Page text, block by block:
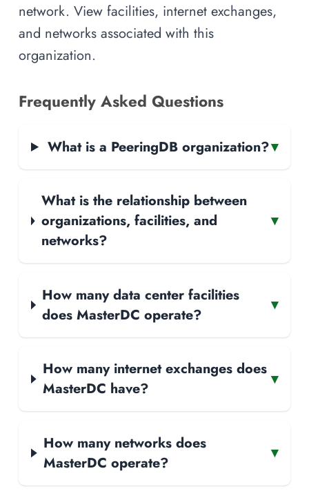
network. View facilities, internet exchanges,
and networks associated with this
organization.
Frequently Asked Questions
What is a PeeringDB organization?▾
What is the relationship between
organizations, facilities, and
networks?
▾
How many data center facilities
does MasterDC operate?
▾
How many internet exchanges does
MasterDC have?
▾
How many networks does
MasterDC operate?
▾